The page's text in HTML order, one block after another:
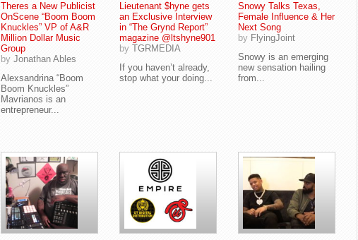
Theres a New Publicist
OnScene “Boom Boom
Knuckles” VP of A&R
Million Dollar Music
Group
by Jonathan Ables
Alexsandrina “Boom
Boom Knuckles”
Mavrianos is an
entrepreneur...
Lieutenant $hyne gets
an Exclusive Interview
in “The Grynd Report”
magazine @ltshyne901
by TGRMEDIA
If you haven’t already,
stop what your doing...
Snowy Talks Texas,
Female Influence & Her
Next Song
by FlyingJoint
Snowy is an emerging
new sensation hailing
from...